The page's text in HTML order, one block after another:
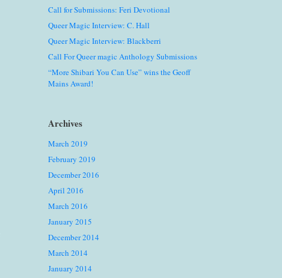
Call for Submissions: Feri Devotional
Queer Magic Interview: C. Hall
Queer Magic Interview: Blackberri
Call For Queer magic Anthology Submissions
“More Shibari You Can Use” wins the Geoff
Mains Award!
Archives
March 2019
February 2019
December 2016
April 2016
March 2016
January 2015
December 2014
March 2014
January 2014